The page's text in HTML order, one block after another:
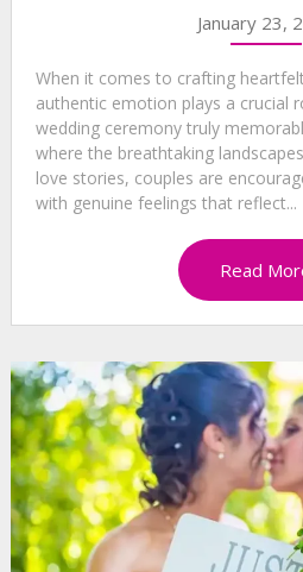
January 23,
When it comes to crafting
authentic emotion plays a crucial
wedding ceremony truly
where the breathtaking
love stories, couples are
with genuine feelings that reflect...
Read